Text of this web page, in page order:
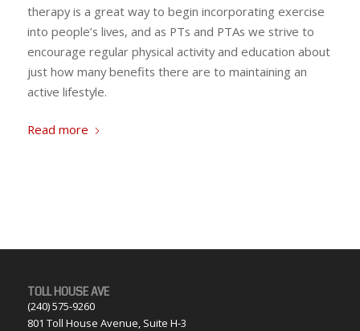
therapy is a great way to begin incorporating exercise
into people’s lives, and as PTs and PTAs we strive to
encourage regular physical activity and education about
just how many benefits there are to maintaining an
active lifestyle.
Read more
TOLL HOUSE AVE
(240) 575-9260
801 Toll House Avenue, Suite H-3